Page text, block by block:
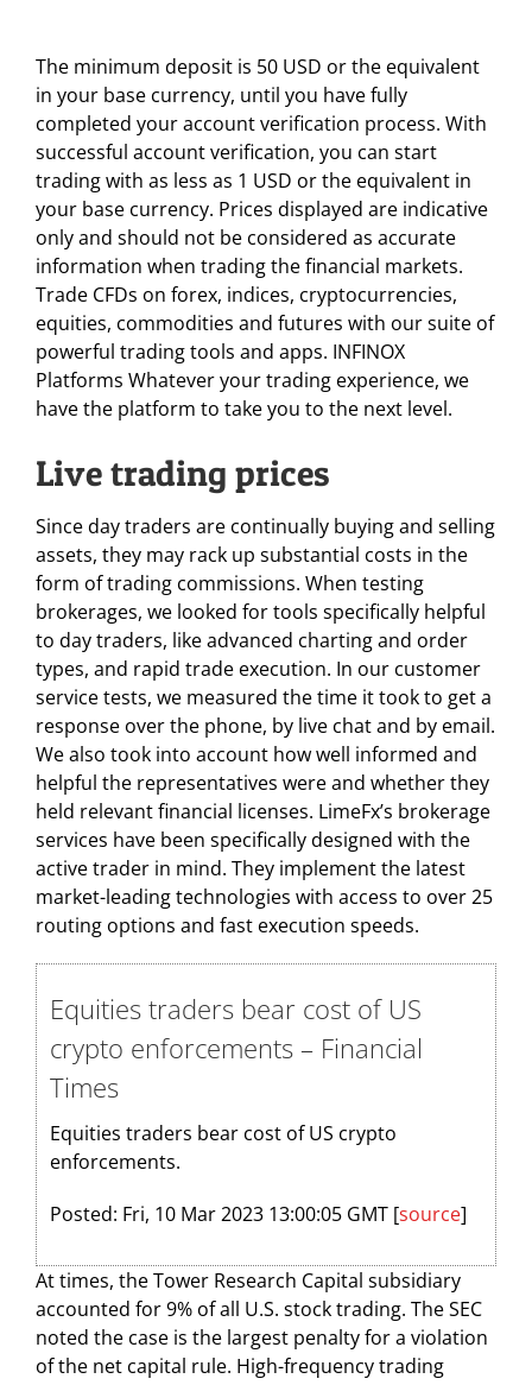
The minimum deposit is 50 USD or the equivalent
in your base currency, until you have fully
completed your account verification process. With
successful account verification, you can start
trading with as less as 1 USD or the equivalent in
your base currency. Prices displayed are indicative
only and should not be considered as accurate
information when trading the financial markets.
Trade CFDs on forex, indices, cryptocurrencies,
equities, commodities and futures with our suite of
powerful trading tools and apps. INFINOX
Platforms Whatever your trading experience, we
have the platform to take you to the next level.
Live trading prices
Since day traders are continually buying and selling
assets, they may rack up substantial costs in the
form of trading commissions. When testing
brokerages, we looked for tools specifically helpful
to day traders, like advanced charting and order
types, and rapid trade execution. In our customer
service tests, we measured the time it took to get a
response over the phone, by live chat and by email.
We also took into account how well informed and
helpful the representatives were and whether they
held relevant financial licenses. LimeFx’s brokerage
services have been specifically designed with the
active trader in mind. They implement the latest
market-leading technologies with access to over 25
routing options and fast execution speeds.
Equities traders bear cost of US
crypto enforcements – Financial
Times
Equities traders bear cost of US crypto
enforcements.
Posted: Fri, 10 Mar 2023 13:00:05 GMT [source]
At times, the Tower Research Capital subsidiary
accounted for 9% of all U.S. stock trading. The SEC
noted the case is the largest penalty for a violation
of the net capital rule. High-frequency trading